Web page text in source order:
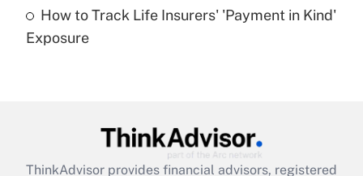
Get Answer
Get Answer
How to Track Life Insurers' 'Payment in Kind'
Exposure
ThinkAdvisor provides financial advisors, registered